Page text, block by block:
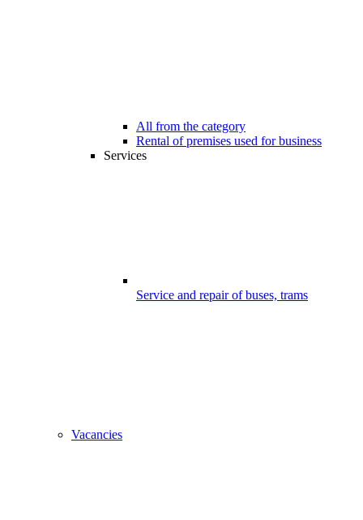
All from the category
Rental of premises used for business
Services
Service and repair of buses, trams
Vacancies